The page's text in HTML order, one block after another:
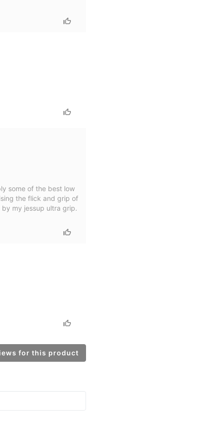
some of the best low
the flick and grip of
my jessup ultra grip.
for this product